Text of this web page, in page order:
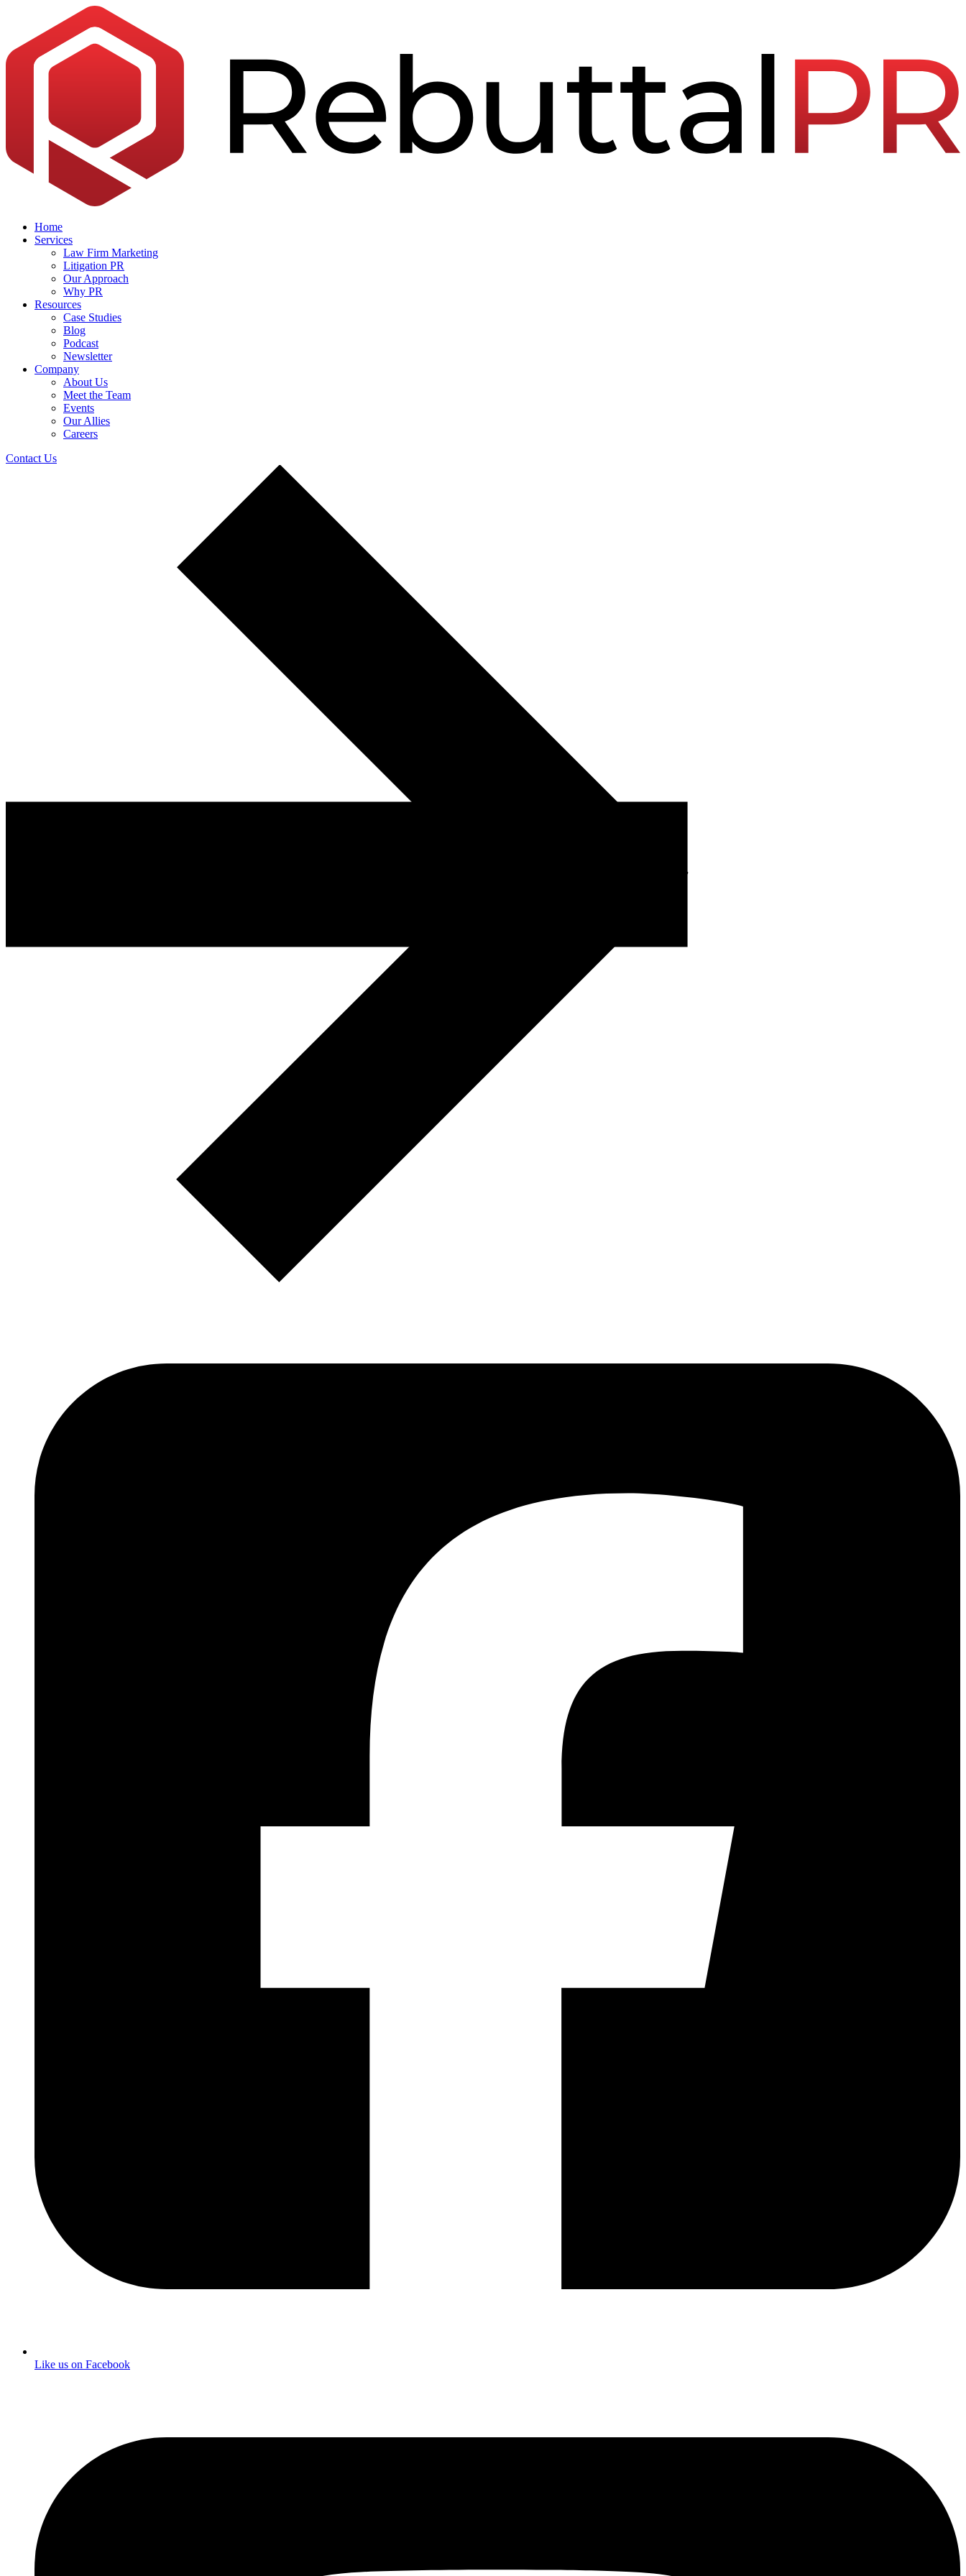
content
Home
Services
Law Firm Marketing
Litigation PR
Our Approach
Why PR
Resources
Case Studies
Blog
Podcast
Newsletter
Company
About Us
Meet the Team
Events
Our Allies
Careers
Contact Us
Like us on Facebook